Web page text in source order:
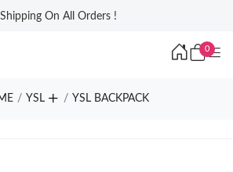
On All Orders !
0
YSL YSL BACKPACK